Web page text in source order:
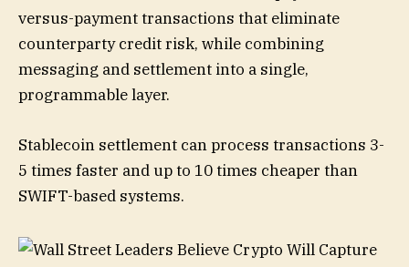
versus-payment transactions that eliminate
counterparty credit risk, while combining
messaging and settlement into a single,
programmable layer.
Stablecoin settlement can process transactions 3-
5 times faster and up to 10 times cheaper than
SWIFT-based systems.